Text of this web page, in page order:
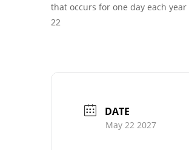
that occurs for one day each year
22
DATE
May 22 2027